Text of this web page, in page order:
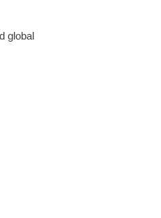
global